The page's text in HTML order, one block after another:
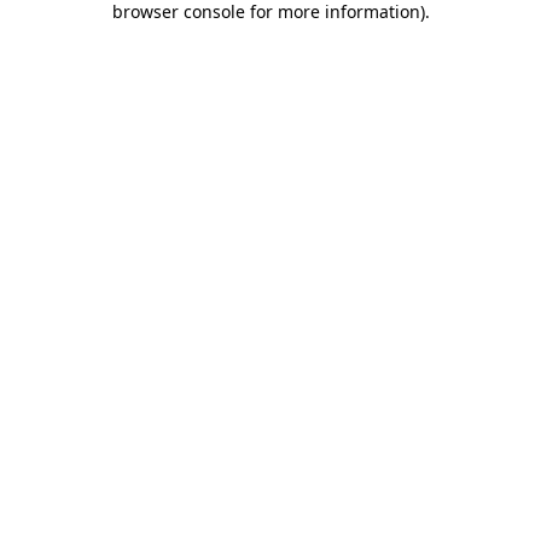
browser console for more information).